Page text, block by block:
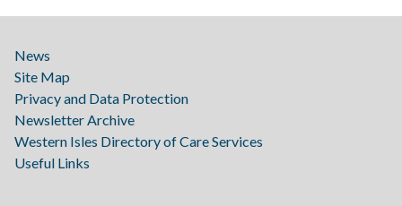
News
Site Map
Privacy and Data Protection
Newsletter Archive
Western Isles Directory of Care Services
Useful Links